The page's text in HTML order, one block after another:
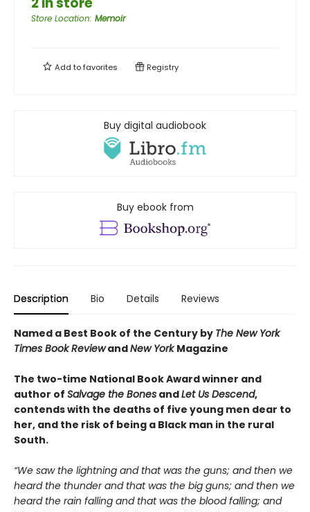
Store Location: Memoir
Add tofavorites Registry
Buy digital audiobook
Buy ebook from
Description Bio Details Reviews
Named a Best Book of the Century by The New York
Times Book ReviewandNew YorkMagazine
The two-time National Book Award winner and
author of Salvage the Bones andLet Us Descend,
contends with the deaths of five young men dear to
her, and the risk of being a Black man in the rural
South.
“We saw the lightning and that was the guns; and then we
heard the thunder and that was the big guns; and then we
heard the rain falling and that was the blood falling; and